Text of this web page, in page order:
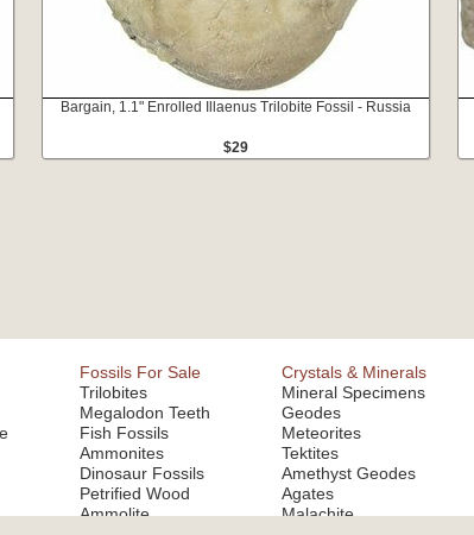
Bargain, 1.1" Enrolled Illaenus Trilobite Fossil - Russia
$29
Fossils For Sale
Trilobites
Megalodon Teeth
Fish Fossils
Ammonites
Dinosaur Fossils
Petrified Wood
Ammolite
Crystals & Minerals
Mineral Specimens
Geodes
Meteorites
Tektites
Amethyst Geodes
Agates
Malachite